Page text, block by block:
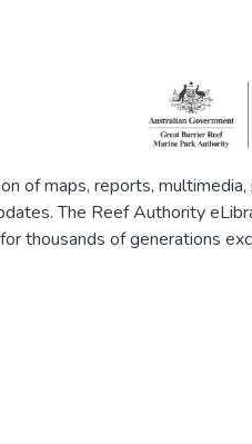
of maps, reports,
The Reef Authority
thousands of generations